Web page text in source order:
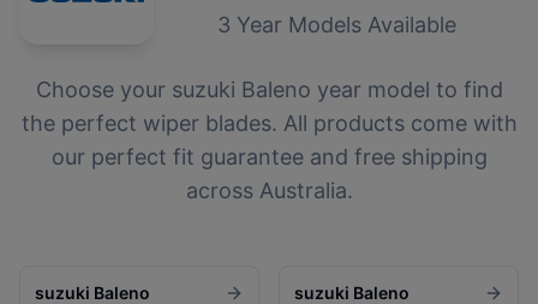
3 Year Models Available
Choose your suzuki Baleno year model to find
the perfect wiper blades. All products come with
our perfect fit guarantee and free shipping
across Australia.
suzuki Baleno
suzuki Baleno